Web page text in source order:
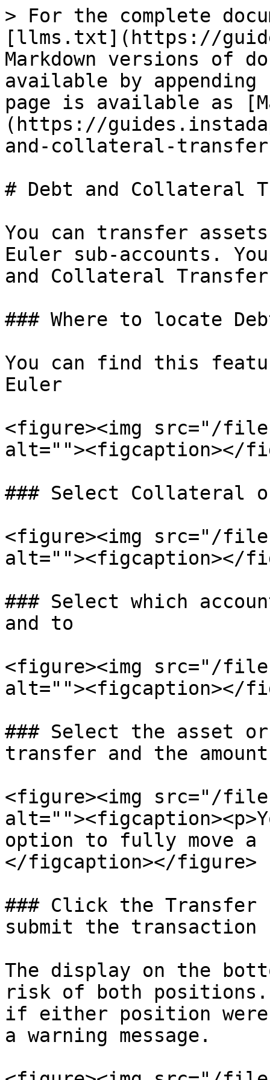
> For the complete
[llms.txt](https://
Markdown versions of
available by
page is available as
(https://
and-collateral-
# Debt and Collateral
You can transfer
Euler sub-accounts.
and Collateral
### Where to locate
You can find this
Euler
<figure><img src="/files/
alt=""><figcaption></
### Select Collateral
<figure><img src="/files/
alt=""><figcaption></
### Select which
and to
<figure><img src="/files/
alt=""><figcaption></
### Select the asset
transfer and the amount
<figure><img src="/
option to fully move
</figcaption></figure>
### Click the Transfer
submit the transaction
The display on the
risk of both
if either position
a warning message.